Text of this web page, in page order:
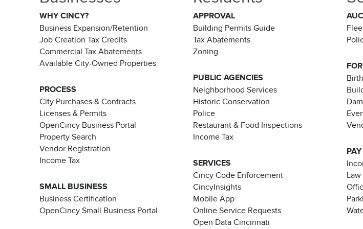
WHY CINCY?
Business Expansion/Retention
Job Creation Tax Credits
Commercial Tax Abatements
Available City-Owned Properties
PROCESS
City Purchases & Contracts
Licenses & Permits
OpenCincy Business Portal
Property Search
Vendor Registration
Income Tax
SMALL BUSINESS
Business Certification
OpenCincy Small Business Portal
APPROVAL
Building Permits Guide
Tax Abatements
Zoning
PUBLIC AGENCIES
Neighborhood Services
Historic Conservation
Police
Restaurant & Food Inspections
Income Tax
SERVICES
Cincy Code Enforcement
CincyInsights
Mobile App
Online Service Requests
Open Data Cincinnati